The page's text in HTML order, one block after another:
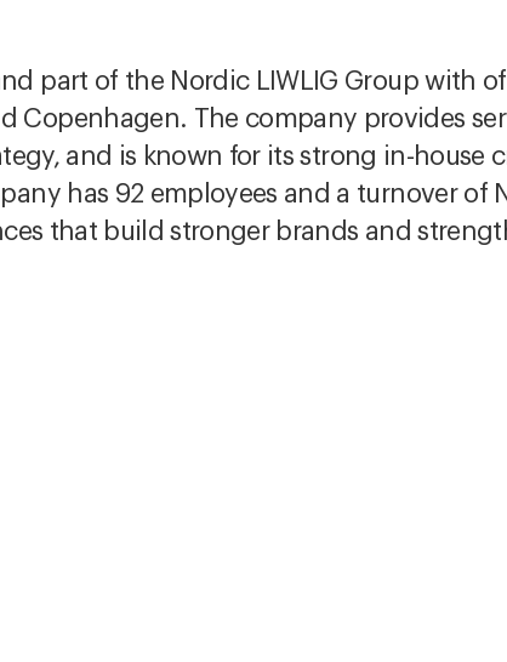
part of the Nordic LIWLIG Group with
Copenhagen. The company provides
and is known for its strong in-house
has 92 employees and a turnover of
that build stronger brands and